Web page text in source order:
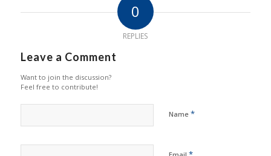
0
REPLIES
Leave a Comment
Want to join the discussion?
Feel free to contribute!
Name *